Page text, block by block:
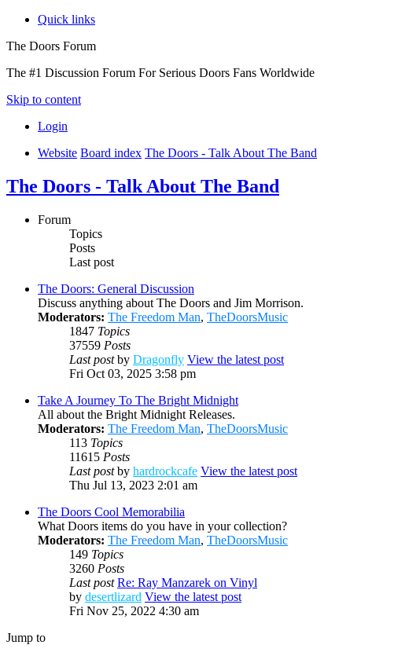
Quick links
The Doors Forum
The #1 Discussion Forum For Serious Doors Fans Worldwide
Skip to content
Login
Website Board index The Doors - Talk About The Band
The Doors - Talk About The Band
Forum
Topics
Posts
Last post
The Doors: General Discussion
Discuss anything about The Doors and Jim Morrison.
Moderators: The Freedom Man, TheDoorsMusic
1847 Topics
37559 Posts
Last postby Dragonfly View the latest post
Fri Oct 03, 2025 3:58 pm
Take A Journey To The Bright Midnight
All about the Bright Midnight Releases.
Moderators: The Freedom Man, TheDoorsMusic
113 Topics
11615 Posts
Last postby hardrockcafe View the latest post
Thu Jul 13, 2023 2:01 am
The Doors Cool Memorabilia
What Doors items do you have in your collection?
Moderators: The Freedom Man, TheDoorsMusic
149 Topics
3260 Posts
Last post Re: Ray Manzarek on Vinyl
by desertlizard View the latest post
Fri Nov 25, 2022 4:30 am
Jump to